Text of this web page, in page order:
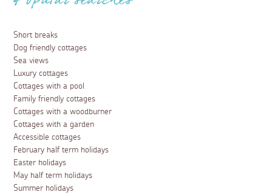
Short breaks
Dog friendly cottages
Sea views
Luxury cottages
Cottages with a pool
Family friendly cottages
Cottages with a woodburner
Cottages with a garden
Accessible cottages
February half term holidays
Easter holidays
May half term holidays
Summer holidays